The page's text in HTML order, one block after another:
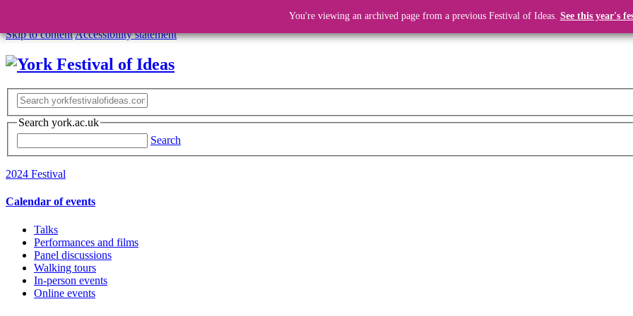
Skip to contentAccessibility statement
Search york.ac.uk
Search
2024 Festival
Calendar of events
Talks
Performances and films
Panel discussions
Walking tours
In-person events
Online events
You're viewing an archived page from a previous Festival of Ideas. See this year's